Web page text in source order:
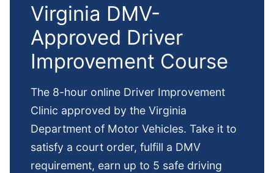
Virginia DMV-
Approved Driver
Improvement Course
The 8-hour online Driver Improvement
Clinic approved by the Virginia
Department of Motor Vehicles. Take it to
satisfy a court order, fulfill a DMV
requirement, earn up to 5 safe driving